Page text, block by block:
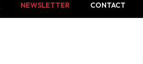
NEWSLETTER CONTACT